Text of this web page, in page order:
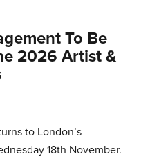
To Be
2026 Artist &
to London’s
18th November.